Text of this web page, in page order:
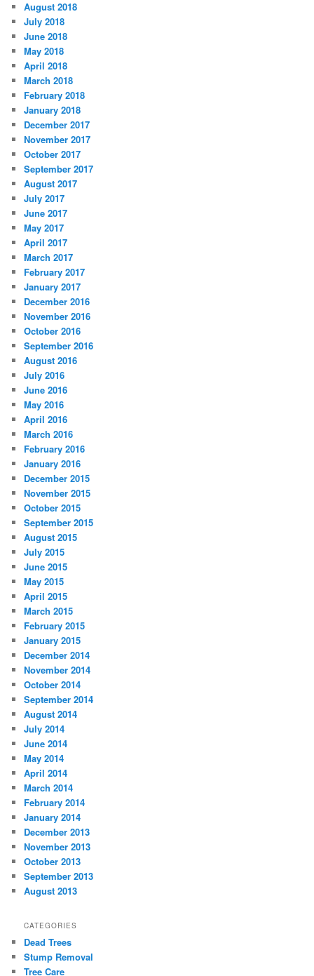
August 2018
July 2018
June 2018
May 2018
April 2018
March 2018
February 2018
January 2018
December 2017
November 2017
October 2017
September 2017
August 2017
July 2017
June 2017
May 2017
April 2017
March 2017
February 2017
January 2017
December 2016
November 2016
October 2016
September 2016
August 2016
July 2016
June 2016
May 2016
April 2016
March 2016
February 2016
January 2016
December 2015
November 2015
October 2015
September 2015
August 2015
July 2015
June 2015
May 2015
April 2015
March 2015
February 2015
January 2015
December 2014
November 2014
October 2014
September 2014
August 2014
July 2014
June 2014
May 2014
April 2014
March 2014
February 2014
January 2014
December 2013
November 2013
October 2013
September 2013
August 2013
CATEGORIES
Dead Trees
Stump Removal
Tree Care